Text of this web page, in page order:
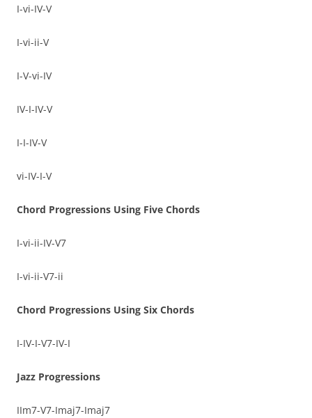
I-vi-IV-V
I-vi-ii-V
I-V-vi-IV
IV-I-IV-V
I-I-IV-V
vi-IV-I-V
Chord Progressions Using Five Chords
I-vi-ii-IV-V7
I-vi-ii-V7-ii
Chord Progressions Using Six Chords
I-IV-I-V7-IV-I
Jazz Progressions
IIm7-V7-Imaj7-Imaj7